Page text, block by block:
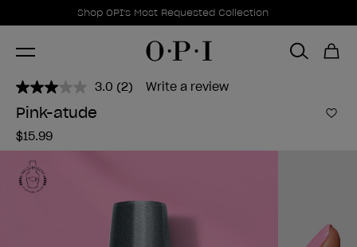
Promotional Offers
Shop OPI's Most Requested Collection
Item 1 of 1
3.0 Read
(2) Write a review
Pink-atude
$15.99